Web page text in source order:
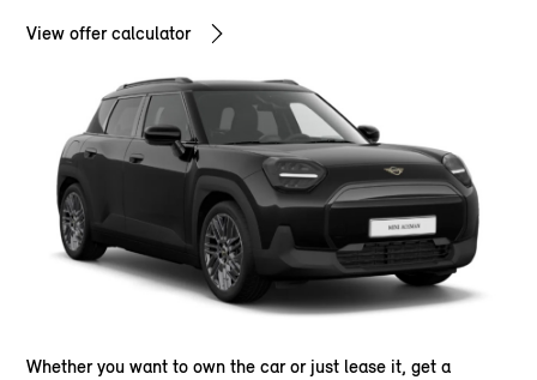
View offer calculator
Whether you want to own the car or just lease it, get a